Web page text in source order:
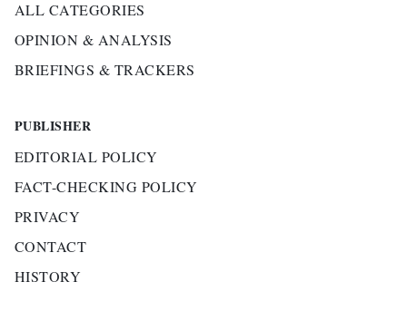
ALL CATEGORIES
OPINION & ANALYSIS
BRIEFINGS & TRACKERS
PUBLISHER
EDITORIAL POLICY
FACT-CHECKING POLICY
PRIVACY
CONTACT
HISTORY